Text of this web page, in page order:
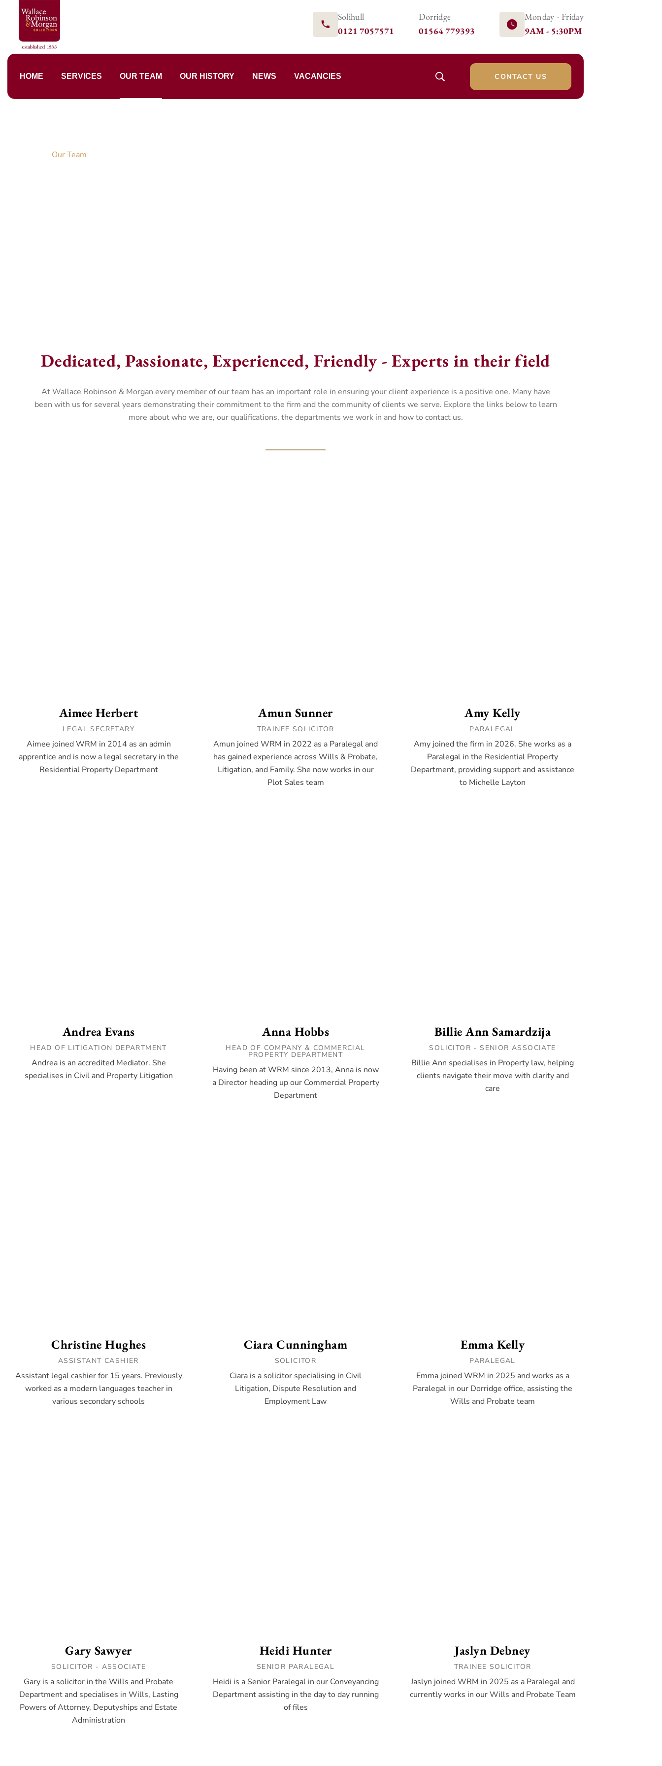
Solihull
0121 7057571
Dorridge
01564 779393
Monday - Friday
9AM - 5:30PM
HOME SERVICES OUR TEAM OUR HISTORY NEWS VACANCIES CONTACT US
Our Team
Dedicated, Passionate, Experienced, Friendly - Experts in their field
At Wallace Robinson & Morgan every member of our team has an important role in ensuring your client experience is a positive one. Many have
been with us for several years demonstrating their commitment to the firm and the community of clients we serve. Explore the links below to learn
more about who we are, our qualifications, the departments we work in and how to contact us.
Aimee Herbert
LEGAL SECRETARY
Aimee joined WRM in 2014 as an admin
apprentice and is now a legal secretary in the
Residential Property Department
Amun Sunner
TRAINEE SOLICITOR
Amun joined WRM in 2022 as a Paralegal and
has gained experience across Wills & Probate,
Litigation, and Family. She now works in our
Plot Sales team
Amy Kelly
PARALEGAL
Amy joined the firm in 2026. She works as a
Paralegal in the Residential Property
Department, providing support and assistance
to Michelle Layton
Andrea Evans
HEAD OF LITIGATION DEPARTMENT
Andrea is an accredited Mediator. She
specialises in Civil and Property Litigation
Anna Hobbs
HEAD OF COMPANY & COMMERCIAL
PROPERTY DEPARTMENT
Having been at WRM since 2013, Anna is now
a Director heading up our Commercial Property
Department
Billie Ann Samardzija
SOLICITOR - SENIOR ASSOCIATE
Billie Ann specialises in Property law, helping
clients navigate their move with clarity and
care
Christine Hughes
ASSISTANT CASHIER
Assistant legal cashier for 15 years. Previously
worked as a modern languages teacher in
various secondary schools
Ciara Cunningham
SOLICITOR
Ciara is a solicitor specialising in Civil
Litigation, Dispute Resolution and
Employment Law
Emma Kelly
PARALEGAL
Emma joined WRM in 2025 and works as a
Paralegal in our Dorridge office, assisting the
Wills and Probate team
Gary Sawyer
SOLICITOR - ASSOCIATE
Gary is a solicitor in the Wills and Probate
Department and specialises in Wills, Lasting
Powers of Attorney, Deputyships and Estate
Administration
Heidi Hunter
SENIOR PARALEGAL
Heidi is a Senior Paralegal in our Conveyancing
Department assisting in the day to day running
of files
Jaslyn Debney
TRAINEE SOLICITOR
Jaslyn joined WRM in 2025 as a Paralegal and
currently works in our Wills and Probate Team